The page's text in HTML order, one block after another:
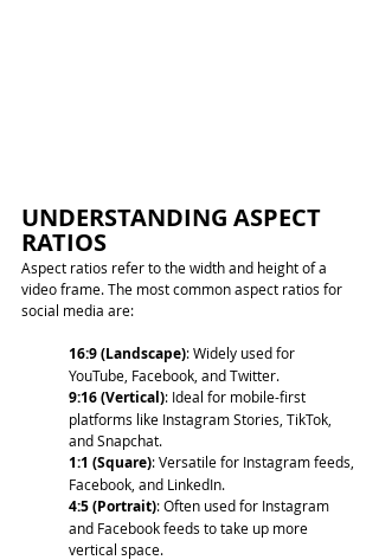
UNDERSTANDING ASPECT
RATIOS
Aspect ratios refer to the width and height of a
video frame. The most common aspect ratios for
social media are:
16:9 (Landscape): Widely used for
YouTube, Facebook, and Twitter.
9:16 (Vertical): Ideal for mobile-first
platforms like Instagram Stories, TikTok,
and Snapchat.
1:1 (Square): Versatile for Instagram feeds,
Facebook, and LinkedIn.
4:5 (Portrait): Often used for Instagram
and Facebook feeds to take up more
vertical space.